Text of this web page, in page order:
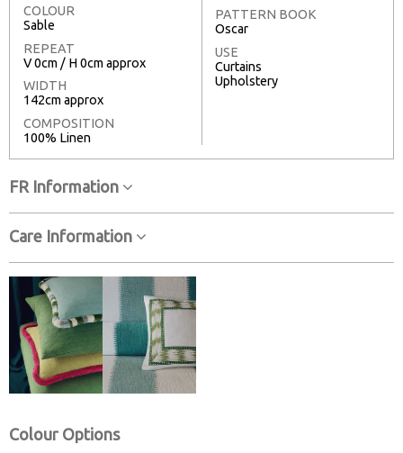
COLOUR
Sable
REPEAT
V 0cm / H 0cm approx
WIDTH
142cm approx
COMPOSITION
100% Linen
PATTERN BOOK
Oscar
USE
Curtains
Upholstery
FR Information
Care Information
Colour Options